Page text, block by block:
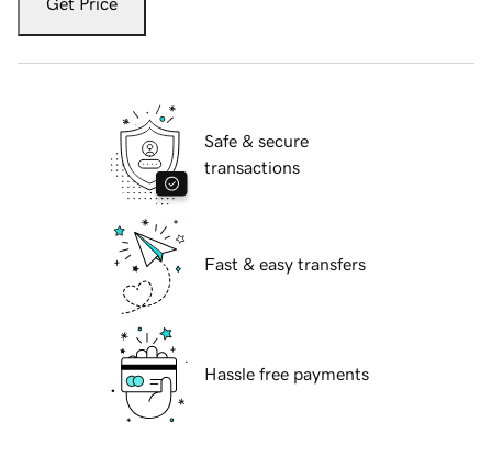
Safe & secure
transactions
Fast & easy transfers
Hassle free payments